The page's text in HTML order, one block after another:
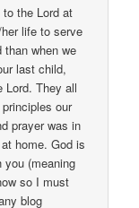
the Lord at
life to serve
when we
last child,
Lord. They all
our
prayer was in
home. God is
you (meaning
so I must
blog